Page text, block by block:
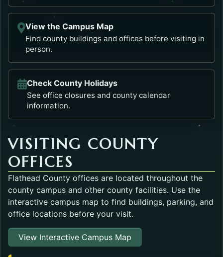
View the Campus Map
Find county buildings and offices before visiting in
person.
Opens in a new tab.
Check County Holidays
See office closures and county calendar
information.
VISITING COUNTY
OFFICES
Flathead County offices are located throughout the
county campus and other county facilities. Use the
interactive campus map to find buildings, parking, and
office locations before your visit.
View Interactive Campus Map